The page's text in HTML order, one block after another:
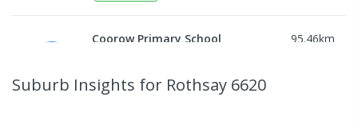
Coorow Primary School 95.46km
34ENROLLED
Suburb Insights for Rothsay 6620